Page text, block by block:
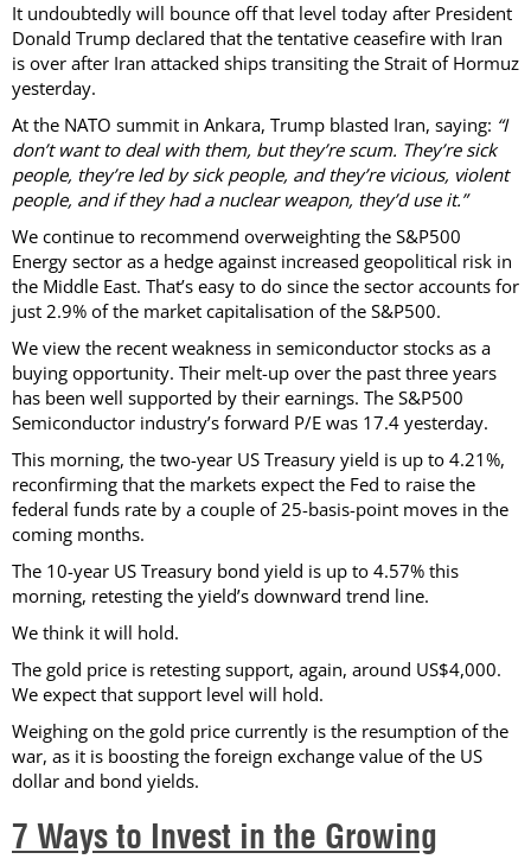
It undoubtedly will bounce off that level today after President
Donald Trump declared that the tentative ceasefire with Iran
is over after Iran attacked ships transiting the Strait of Hormuz
yesterday.
At the NATO summit in Ankara, Trump blasted Iran, saying: “I
don’t want to deal with them, but they’re scum. They’re sick
people, they’re led by sick people, and they’re vicious, violent
people, and if they had a nuclear weapon, they’d use it.”
We continue to recommend overweighting the S&P500
Energy sector as a hedge against increased geopolitical risk in
the Middle East. That’s easy to do since the sector accounts for
just 2.9% of the market capitalisation of the S&P500.
We view the recent weakness in semiconductor stocks as a
buying opportunity. Their melt-up over the past three years
has been well supported by their earnings. The S&P500
Semiconductor industry’s forward P/E was 17.4 yesterday.
This morning, the two-year US Treasury yield is up to 4.21%,
reconfirming that the markets expect the Fed to raise the
federal funds rate by a couple of 25-basis-point moves in the
coming months.
The 10-year US Treasury bond yield is up to 4.57% this
morning, retesting the yield’s downward trend line.
We think it will hold.
The gold price is retesting support, again, around US$4,000.
We expect that support level will hold.
Weighing on the gold price currently is the resumption of the
war, as it is boosting the foreign exchange value of the US
dollar and bond yields.
7 Ways to Invest in the Growing